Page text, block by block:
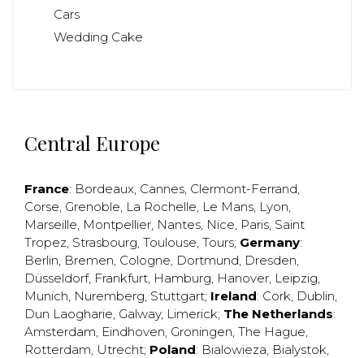
Cars
Wedding Cake
Central Europe
France: Bordeaux, Cannes, Clermont-Ferrand,
Corse, Grenoble, La Rochelle, Le Mans, Lyon,
Marseille, Montpellier, Nantes, Nice, Paris, Saint
Tropez, Strasbourg, Toulouse, Tours; Germany:
Berlin, Bremen, Cologne, Dortmund, Dresden,
Düsseldorf, Frankfurt, Hamburg, Hanover, Leipzig,
Munich, Nuremberg, Stuttgart; Ireland: Cork, Dublin,
Dun Laogharie, Galway, Limerick; The Netherlands:
Amsterdam, Eindhoven, Groningen, The Hague,
Rotterdam, Utrecht; Poland: Bialowieza, Bialystok,